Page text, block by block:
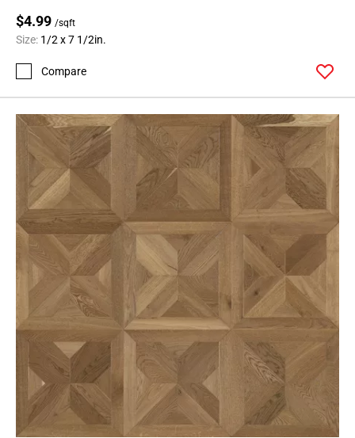
$4.99 /sqft
Size: 1/2 x 7 1/2in.
Compare